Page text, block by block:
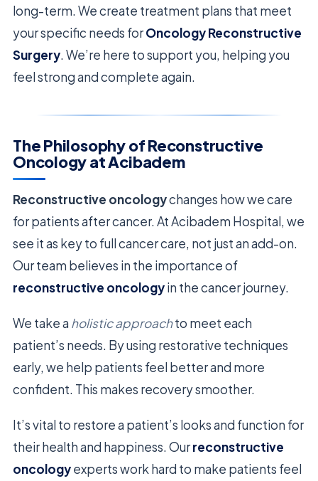
long-term. We create treatment plans that meet
your specific needs forOncology Reconstructive
Surgery. We’re here to support you, helping you
feel strong and complete again.
The Philosophy of Reconstructive
Oncology at Acibadem
Reconstructive oncologychanges how we care
for patients after cancer. At Acibadem Hospital, we
see it as key to full cancer care, not just an add-on.
Our team believes in the importance of
reconstructive oncologyin the cancer journey.
We take a holistic approachto meet each
patient’s needs. By using restorative techniques
early, we help patients feel better and more
confident. This makes recovery smoother.
It’s vital to restore a patient’s looks and function for
their health and happiness. Ourreconstructive
oncologyexperts work hard to make patients feel